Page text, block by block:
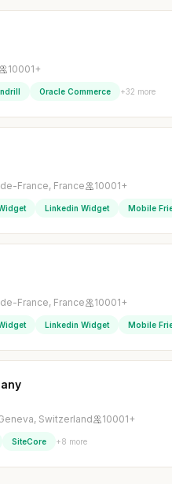
10001+
Oracle Commerce +32 more
France, France 10001+
Linkedin Widget Mobile
France, France 10001+
Linkedin Widget Mobile
Switzerland 10001+
SiteCore +8 more